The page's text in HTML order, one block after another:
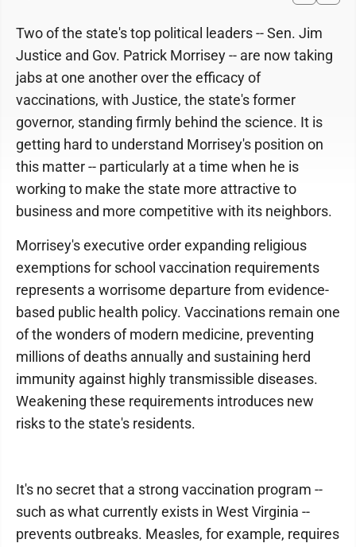
Two of the state's top political leaders -- Sen. Jim
Justice and Gov. Patrick Morrisey -- are now taking
jabs at one another over the efficacy of
vaccinations, with Justice, the state's former
governor, standing firmly behind the science. It is
getting hard to understand Morrisey's position on
this matter -- particularly at a time when he is
working to make the state more attractive to
business and more competitive with its neighbors.
Morrisey's executive order expanding religious
exemptions for school vaccination requirements
represents a worrisome departure from evidence-
based public health policy. Vaccinations remain one
of the wonders of modern medicine, preventing
millions of deaths annually and sustaining herd
immunity against highly transmissible diseases.
Weakening these requirements introduces new
risks to the state's residents.
It's no secret that a strong vaccination program --
such as what currently exists in West Virginia --
prevents outbreaks. Measles, for example, requires